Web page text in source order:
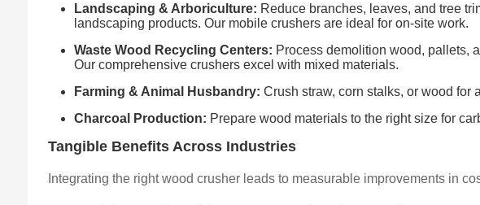
Landscaping & Arboriculture: Reduce branches, leaves, and tree
landscaping products. Our mobile crushers are ideal for on-site work.
Waste Wood Recycling Centers: Process demolition wood, pallets,
Our comprehensive crushers excel with mixed materials.
Farming & Animal Husbandry: Crush straw, corn stalks, or wood for
Charcoal Production: Prepare wood materials to the right size for
Tangible Benefits Across Industries
Integrating the right wood crusher leads to measurable improvements in